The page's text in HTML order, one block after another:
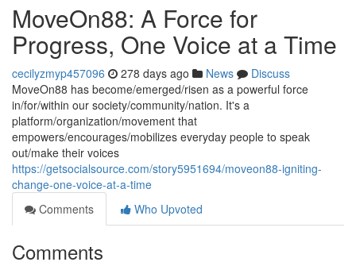
MoveOn88: A Force for
Progress, One Voice at a Time
cecilyzmyp457096 278 days ago News
Discuss
MoveOn88 has become/emerged/risen as a powerful force
in/for/within our society/community/nation. It's a
platform/organization/movement that
empowers/encourages/mobilizes everyday people to speak
out/make their voices
https://getsocialsource.com/story5951694/moveon88-igniting-
change-one-voice-at-a-time
Comments
Who Upvoted
Comments